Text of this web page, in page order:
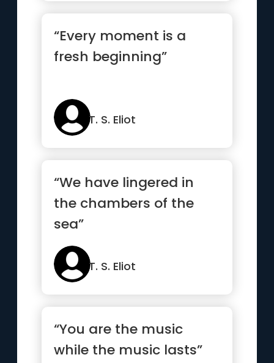
“Every moment is a
fresh beginning”
T. S. Eliot
“We have lingered in
the chambers of the
sea”
T. S. Eliot
“You are the music
while the music lasts”